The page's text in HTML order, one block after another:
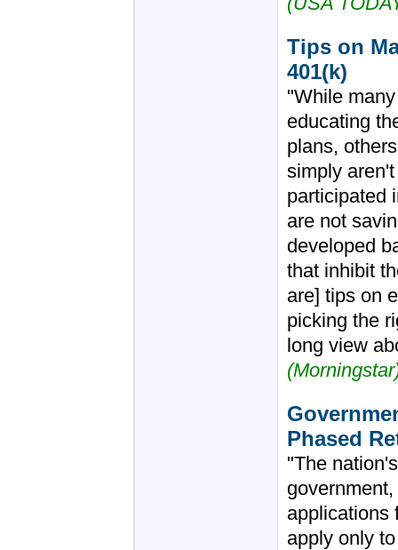
Tips on
401(k)
"While
educating
plans,
simply
participated
are not
developed
that inhibit
are] tips on
picking the
long view
Phased
"The
applications
apply only